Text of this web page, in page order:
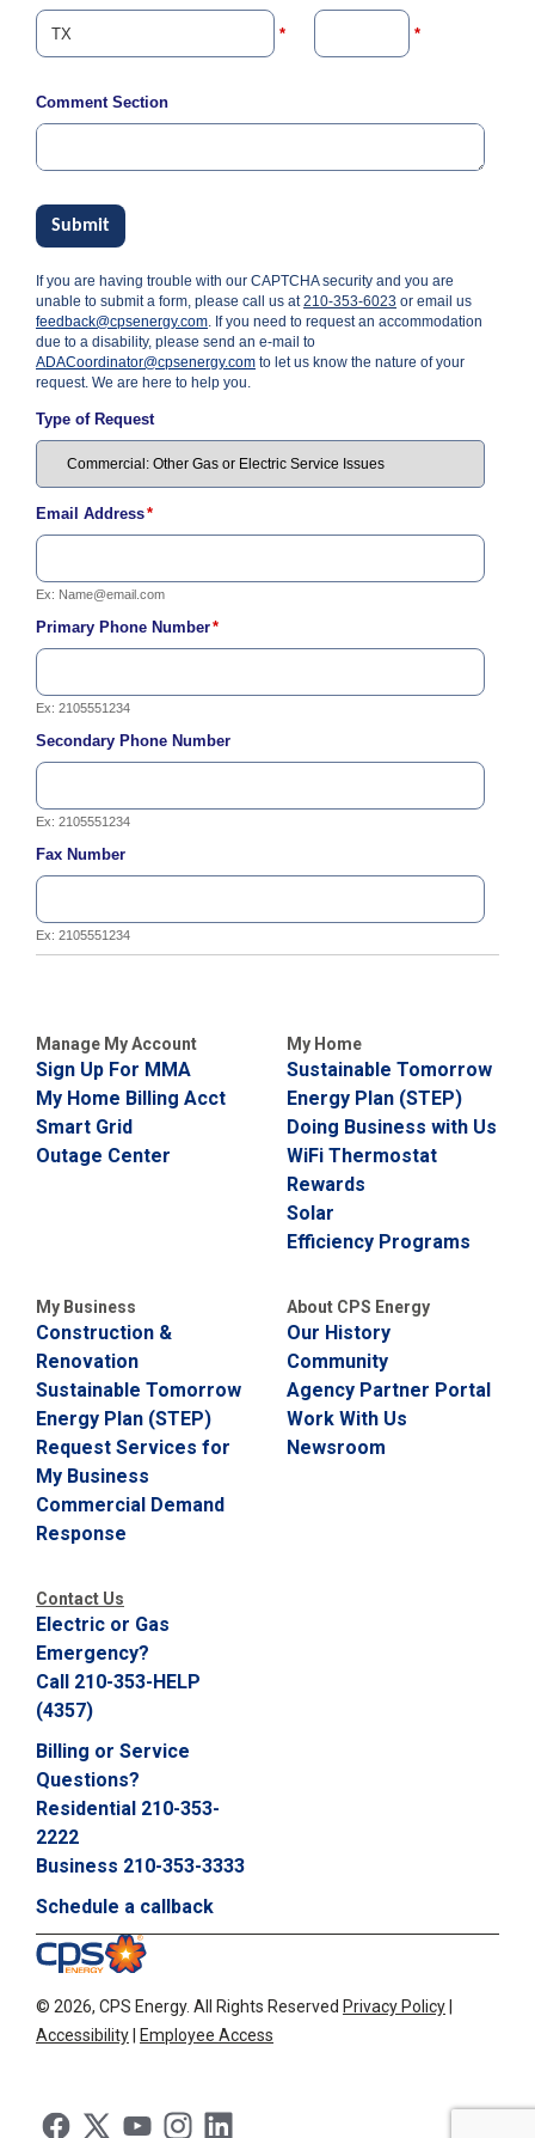
i
l
n
r
e
v
c
e
Q
u
e
t
i
n
s
a
l
l
2
0
-
3
3
-
2
2
2
* *
Comment Section
Submit
If you are having trouble with our CAPTCHA security and you are
unable to submit a form, please call us at210-353-6023 or email us
feedback@cpsenergy.com. If you need to request an accommodation
due to a disability, please send an e-mail to
ADACoordinator@cpsenergy.com to let us know the nature of your
request. We are here to help you.
Type of Request
Email Address*
Ex: Name@email.com
Primary Phone Number*
Ex: 2105551234
Secondary Phone Number
Ex: 2105551234
Fax Number
Ex: 2105551234
Manage My Account
Sign Up For MMA
My Home Billing Acct
Smart Grid
Outage Center
My Home
Sustainable Tomorrow
Energy Plan (STEP)
Doing Business with Us
WiFi Thermostat
Rewards
Solar
Efficiency Programs
My Business
Construction &
Renovation
Sustainable Tomorrow
Energy Plan (STEP)
Request Services for
My Business
Commercial Demand
Response
About CPS Energy
Our History
Community
Agency Partner Portal
Work With Us
Newsroom
Contact Us
Electric or Gas
Emergency?
Call 210-353-HELP
(4357)
Billing or Service
Questions?
Residential 210-353-
2222
Business 210-353-3333
Schedule a callback
© 2026, CPS Energy. All Rights Reserved Privacy Policy
Accessibility
Employee Access